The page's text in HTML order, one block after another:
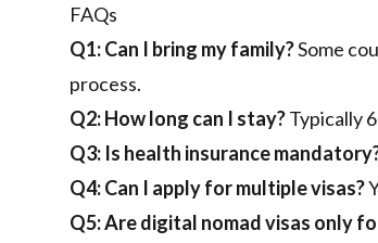
FAQs
Q1: Can I bring my family?Some
process.
Q2: How long can I stay?Typically
Q3: Is health insurance
Q4: Can I apply for multiple visas?
Q5: Are digital nomad visas only